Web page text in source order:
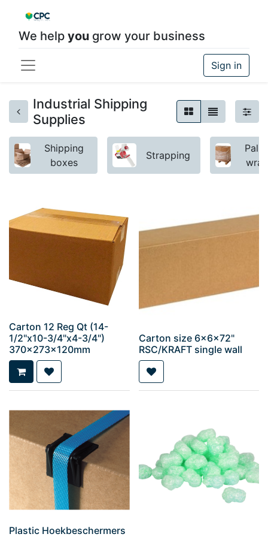
We help you grow your business
Sign in
Industrial Shipping
Supplies
Shipping
boxes
Strapping
Carton 12 Reg Qt (14-
1/2"x10-3/4"x4-3/4")
370x273x120mm
Carton size 6x6x72"
RSC/KRAFT single wall
Plastic Hoekbeschermers